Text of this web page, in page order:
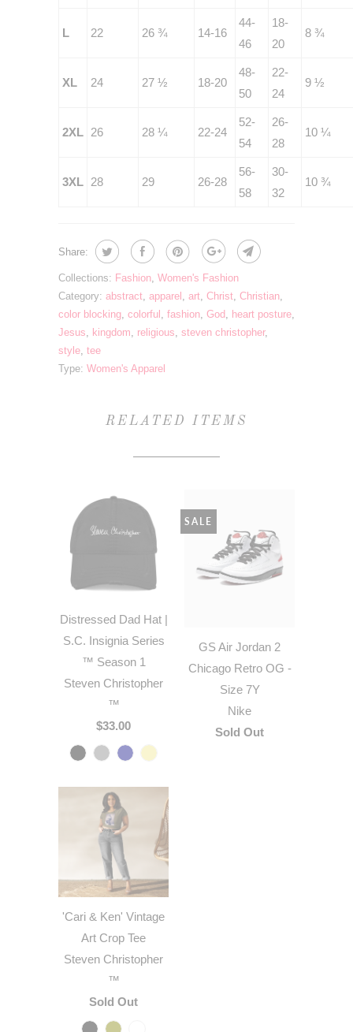
L 22 26 ¾ 14-16
44-
46
18-
20
8 ¾
XL 24 27 ½ 18-20
48-
50
22-
24
9 ½
2XL 26 28 ¼ 22-24
52-
54
26-
28
10 ¼
3XL 28 29 26-28
56-
58
30-
32
10 ¾
Share:
Collections: Fashion Women's Fashion
Category: abstract apparel art Christ Christian
color blocking colorful fashion God heart posture
Jesus
kingdom religious steven christopher,
style tee
Type: Women's Apparel
RELATED ITEMS
Distressed Dad Hat |
S.C. Insignia Series
™ Season 1
Steven Christopher
™
$33.00
GS Air Jordan 2
Chicago Retro OG -
Size 7Y
Nike
Sold Out
SALE
'Cari & Ken' Vintage
Art Crop Tee
Steven Christopher
™
Sold Out